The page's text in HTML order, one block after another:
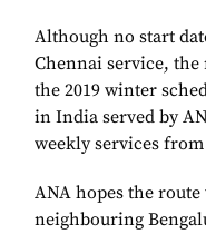
Although no start
Chennai service,
the 2019 winter
in India served by
weekly services
ANA hopes the
neighbouring